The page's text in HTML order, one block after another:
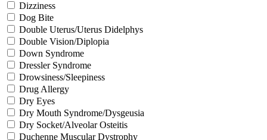
Dizziness
Dog Bite
Double Uterus/Uterus Didelphys
Double Vision/Diplopia
Down Syndrome
Dressler Syndrome
Drowsiness/Sleepiness
Drug Allergy
Dry Eyes
Dry Mouth Syndrome/Dysgeusia
Dry Socket/Alveolar Osteitis
Duchenne Muscular Dystrophy